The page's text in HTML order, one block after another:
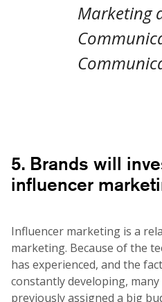
Marketing
5. Brands will
influencer
Influencer marketing is a
marketing. Because of the
has experienced, and the
constantly developing, many
previously assigned a big